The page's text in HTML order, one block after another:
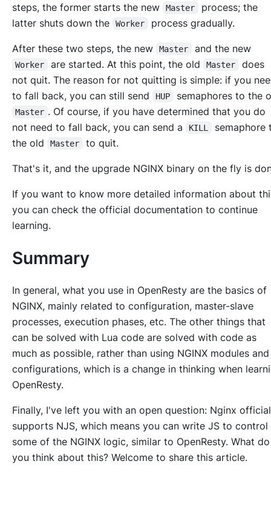
steps, the former starts the new
Master
process; the
latter shuts down the
Worker process gradually.
After these two steps, the new Master and the new
Worker are started. At this point, the old Master
does
not quit. The reason for not quitting is simple: if you
to fall back, you can still send
HUP semaphores to the
Master . Of course, if you have determined that you do
not need to fall back, you can send a
KILL
the old
Master to quit.
That's it, and the upgrade NGINX binary on the fly is
If you want to know more detailed information about
you can check the official documentation to continue
learning.
Summary
In general, what you use in OpenResty are the basics of
NGINX, mainly related to configuration, master-slave
processes, execution phases, etc. The other things that
can be solved with Lua code are solved with code as
much as possible, rather than using NGINX modules and
configurations, which is a change in thinking when
OpenResty.
Finally, I've left you with an open question: Nginx
supports NJS, which means you can write JS to control
some of the NGINX logic, similar to OpenResty. What do
you think about this? Welcome to share this article.